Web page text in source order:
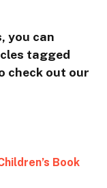
you can
tagged
check out our
Book